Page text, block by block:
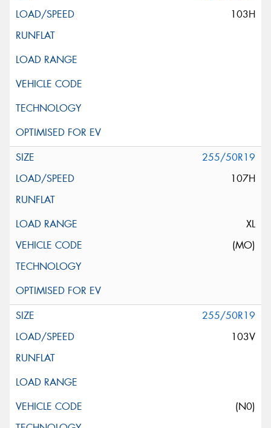
103H
255/50R19
107H
XL
(MO)
255/50R19
103V
(N0)